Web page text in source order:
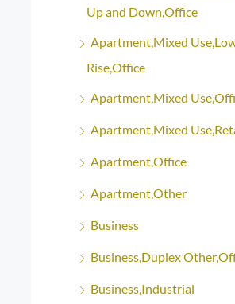
Up and Down,Office
Apartment,Mixed
Rise,Office
Apartment,Mixed
Apartment,Mixed
Apartment,Office
Apartment,Other
Business
Business,Duplex
Business,Industrial